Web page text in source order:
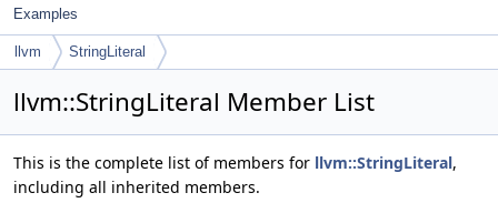
Examples
llvm StringLiteral
llvm::StringLiteral Member List
This is the complete list of members for llvm::StringLiteral,
including all inherited members.